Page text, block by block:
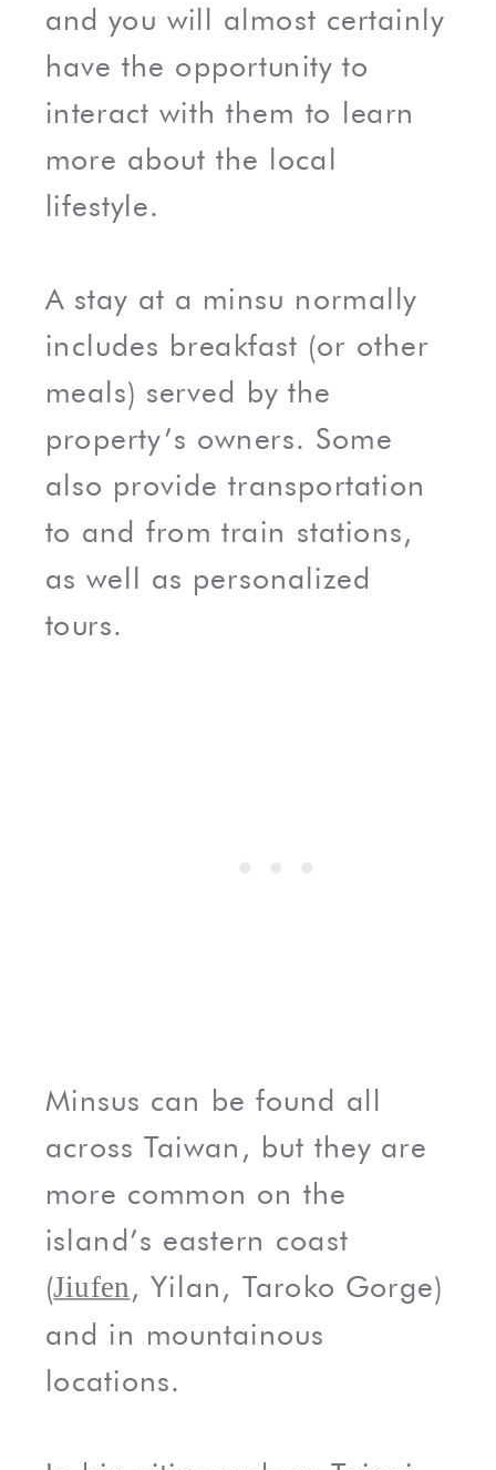
and you will almost certainly
have the opportunity to
interact with them to learn
more about the local
lifestyle.
A stay at a minsu normally
includes breakfast (or other
meals) served by the
property’s owners. Some
also provide transportation
to and from train stations,
as well as personalized
tours.
Minsus can be found all
across Taiwan, but they are
more common on the
island’s eastern coast
(Jiufen , Yilan, Taroko Gorge)
and in mountainous
locations.